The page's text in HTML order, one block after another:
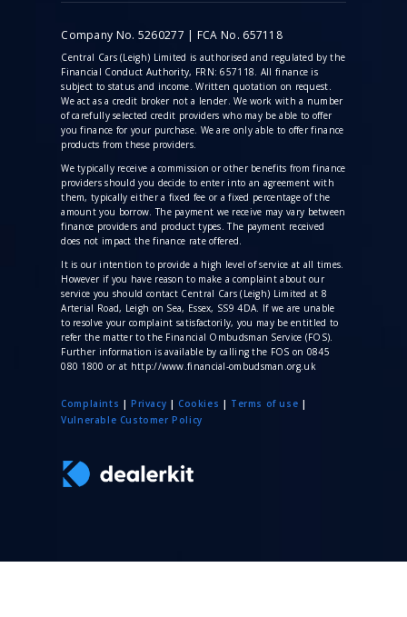
Company No. 5260277 | FCA No. 657118
Central Cars (Leigh) Limited is authorised and regulated by the
Financial Conduct Authority, FRN: 657118. All finance is
subject to status and income. Written quotation on request.
We act as a credit broker not a lender. We work with a number
of carefully selected credit providers who may be able to offer
you finance for your purchase. We are only able to offer finance
products from these providers.
We typically receive a commissionor other benefits from finance
providers should you decide to enter into an agreement with
them, typically either a fixed fee or a fixed percentage of the
amount you borrow. The payment we receive may vary between
finance providers and product types. The payment received
does not impact the finance rate offered.
It is our intention to provide a high level of service at all times.
However if you have reason to make a complaint about our
service you should contact Central Cars (Leigh) Limited at 8
Arterial Road, Leigh on Sea, Essex, SS9 4DA. If we are unable
to resolve your complaint satisfactorily, you may be entitled to
refer the matter to the Financial Ombudsman Service (FOS).
Further information is available by calling the FOS on 0845
080 1800 or at http://www.financial-ombudsman.org.uk
Complaints |Privacy |Cookies | Terms of use |
Vulnerable Customer Policy